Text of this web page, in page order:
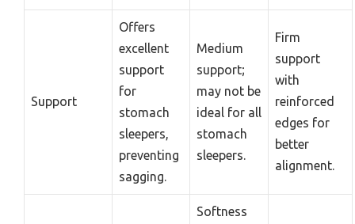
Support
Offers
excellent
support
for
stomach
sleepers,
preventing
sagging.
Medium
support;
may not be
ideal for all
stomach
sleepers.
Firm
support
with
reinforced
edges for
better
alignment.
Softness